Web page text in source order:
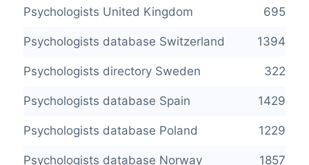
Psychologists United Kingdom 695
Psychologists database Switzerland 1394
Psychologists directory Sweden 322
Psychologists database Spain 1429
Psychologists database Poland 1229
Psychologists database Norway 1857